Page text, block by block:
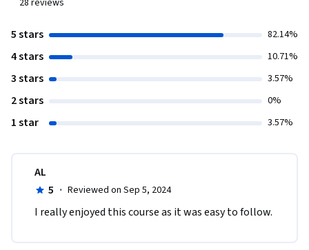
28 reviews
5 stars 82.14%
4 stars 10.71%
3 stars 3.57%
2 stars 0%
1 star 3.57%
AL
5 · Reviewed on Sep 5, 2024
I really enjoyed this course as it was easy to follow.